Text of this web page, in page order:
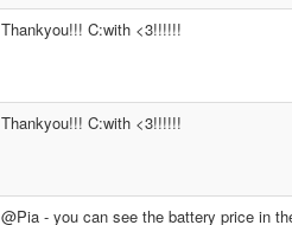
Thankyou!!! C:with <3!!!!!!
Thankyou!!! C:with <3!!!!!!
@Pia - you can see the battery price in